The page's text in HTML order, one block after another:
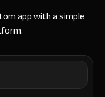
app with a simple